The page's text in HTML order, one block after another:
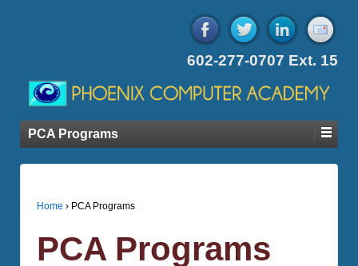
602-277-0707 Ext. 15
PCA Programs
Home › PCA Programs
PCA Programs